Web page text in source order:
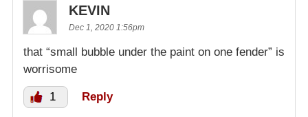
KEVIN
Dec 1, 2020 1:56pm
that “small bubble under the paint on one fender” is
worrisome
1 Reply